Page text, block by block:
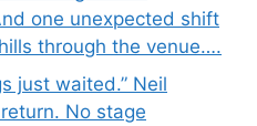
one unexpected shift
through the venue….
just waited.” Neil
No stage